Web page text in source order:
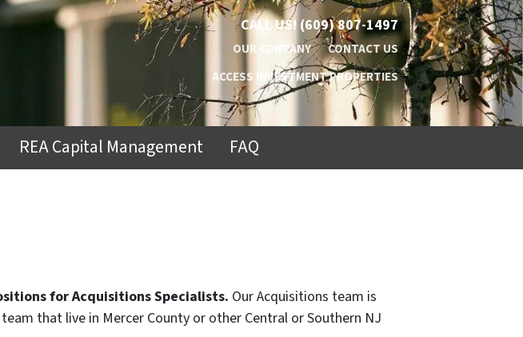
CALL US! (609) 807-1497
OUR COMPANY
CONTACT US
ACCESS INVESTMENT PROPERTIES
REA Capital Management FAQ
for Acquisitions Specialists. Our Acquisitions team is
that live in Mercer County or other Central or Southern NJ